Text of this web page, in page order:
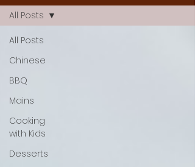
All Posts
Chinese
BBQ
Mains
Cooking
with Kids
Desserts
All Posts